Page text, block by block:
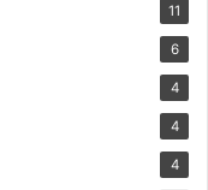
11
6
4
4
4